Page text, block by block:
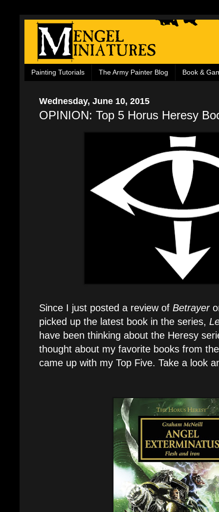
Painting Tutorials The Army Painter Blog Book &
Wednesday, June 10, 2015
OPINION: Top 5 Horus Heresy
Since I just posted a review of Betrayer
picked up the latest book in the series,
have been thinking about the Heresy
thought about my favorite books from
came up with my Top Five. Take a look